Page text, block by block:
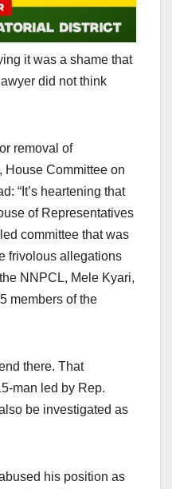
it was a shame that
did not think
removal of
House Committee on
“It’s heartening that
of Representatives
committee that was
frivolous allegations
NNPCL, Mele Kyari,
members of the
there. That
man led by Rep.
be investigated as
his position as